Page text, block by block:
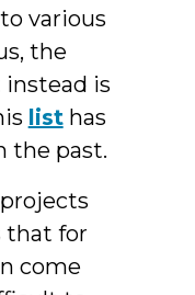
various
the
is
listhas
the past.
that for
come